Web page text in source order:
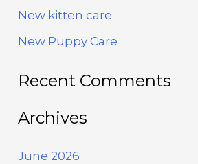
o
New kitten care
New Puppy Care
Recent Comments
Archives
June 2026